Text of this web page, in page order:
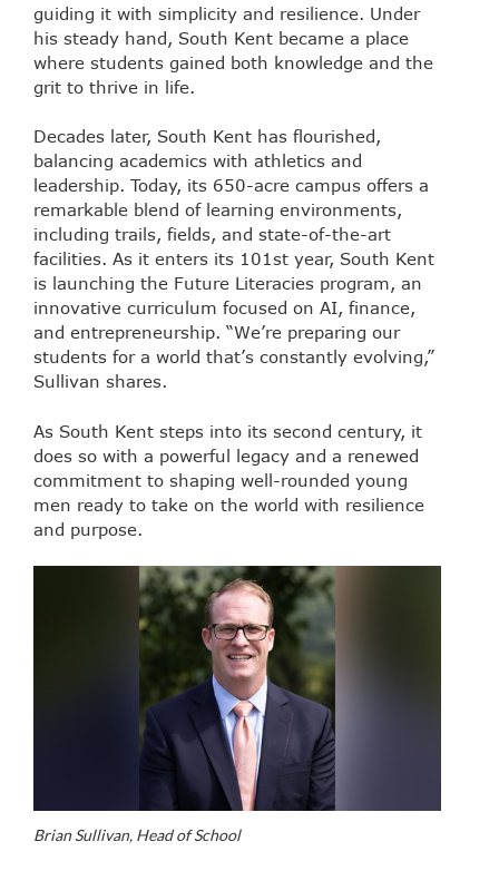
guiding it with simplicity and resilience. Under
his steady hand, South Kent became a place
where students gained both knowledge and the
grit to thrive in life.
Decades later, South Kent has flourished,
balancing academics with athletics and
leadership. Today, its 650-acre campus offers a
remarkable blend of learning environments,
including trails, fields, and state-of-the-art
facilities. As it enters its 101st year, South Kent
is launching the Future Literacies program, an
innovative curriculum focused on AI, finance,
and entrepreneurship. “We’re preparing our
students for a world that’s constantly evolving,”
Sullivan shares.
As South Kent steps into its second century, it
does so with a powerful legacy and a renewed
commitment to shaping well-rounded young
men ready to take on the world with resilience
and purpose.
Brian Sullivan, Head of School